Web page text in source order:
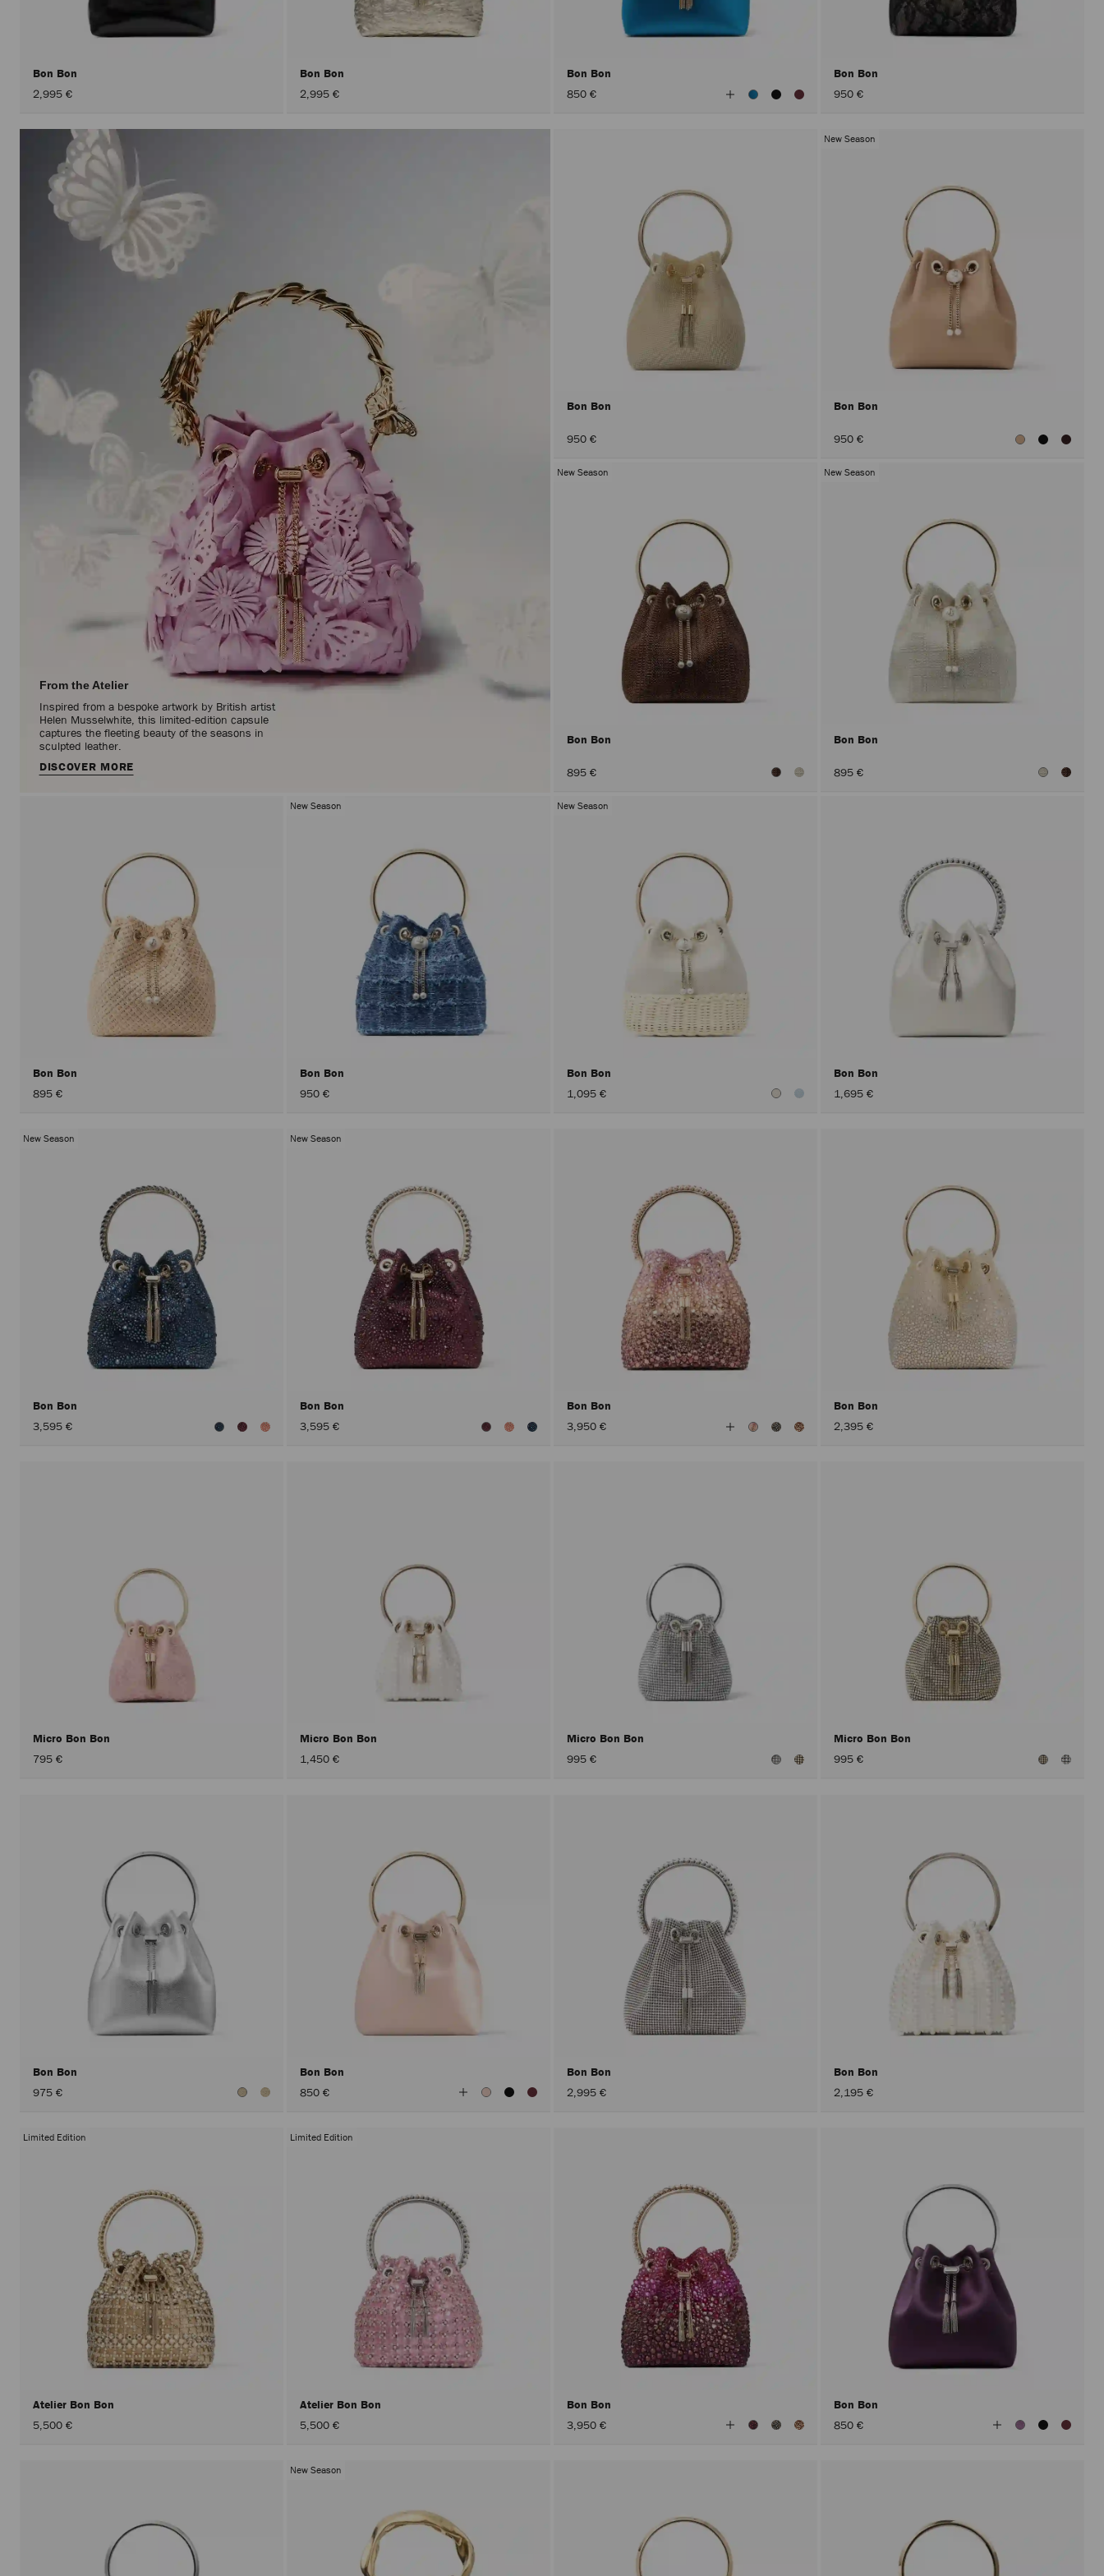
Bon Bon
2,995 €
Bon Bon
2,995 €
Bon Bon
850 €
View
All
Bon Bon
950 €
From the Atelier
Inspired from a bespoke artwork by British artist
Helen Musselwhite, this limited-edition capsule
captures the fleeting beauty of the seasons in
sculpted leather.
DISCOVER MORE
Bon Bon
950 €
New Season
Bon Bon
950 €
New Season
Bon Bon
895 €
New Season
Bon Bon
895 €
Bon Bon
895 €
New Season
Bon Bon
950 €
New Season
Bon Bon
1,095 €
Bon Bon
1,695 €
New Season
Bon Bon
3,595 €
New Season
Bon Bon
3,595 €
Bon Bon
3,950 €
View
All
Bon Bon
2,395 €
Micro Bon Bon
795 €
Micro Bon Bon
1,450 €
Micro Bon Bon
995 €
Micro Bon Bon
995 €
Bon Bon
975 €
Bon Bon
850 €
View
All
Bon Bon
2,995 €
Bon Bon
2,195 €
Limited Edition
Atelier Bon Bon
5,500 €
Limited Edition
Atelier Bon Bon
5,500 €
Bon Bon
3,950 €
View
All
Bon Bon
850 €
View
All
New Season